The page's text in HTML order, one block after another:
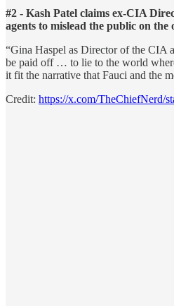
#2 - Kash Patel claims ex-CIA
agents to mislead the public on
“Gina Haspel as Director of the CIA
be paid off … to lie to the world
it fit the narrative that Fauci and the
Credit: https://x.com/TheChiefNerd/